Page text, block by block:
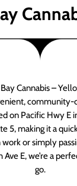
Cannabis –
community-
on Pacific Hwy E
5, making it a
or simply
E, we’re a
go.